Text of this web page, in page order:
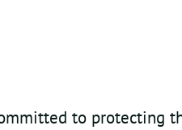
to protecting